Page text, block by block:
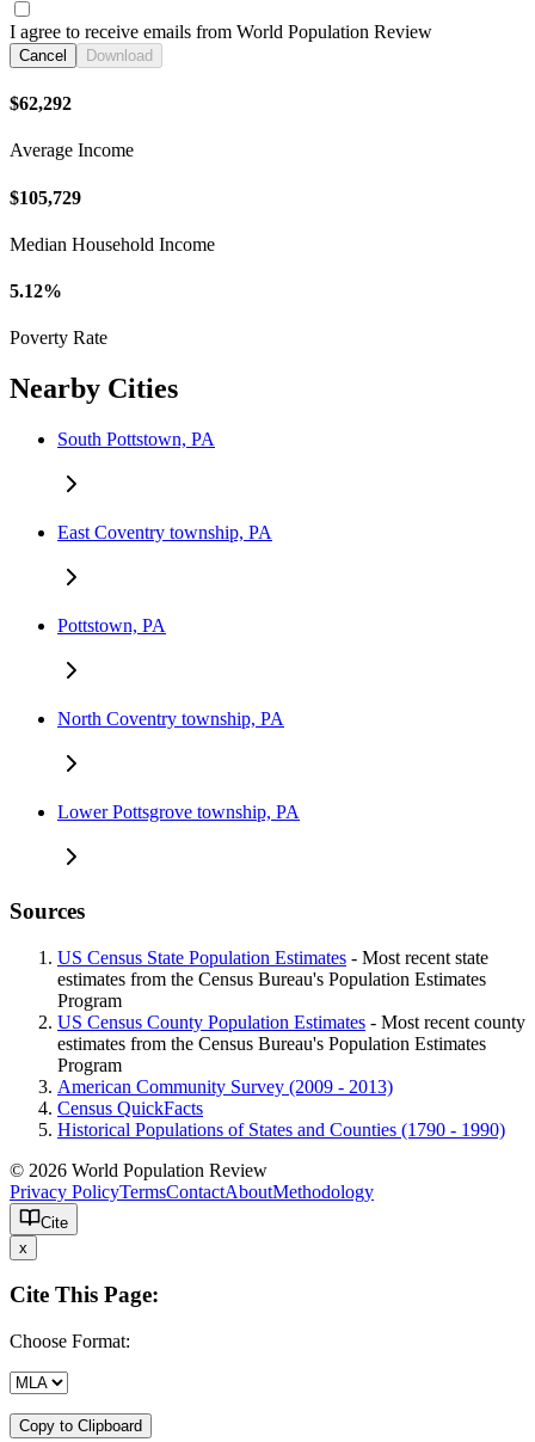
I agree to receive emails from World Population Review
Cancel Download
$62,292
Average Income
$105,729
Median Household Income
5.12%
Poverty Rate
Nearby Cities
South Pottstown, PA
East Coventry township, PA
Pottstown, PA
North Coventry township, PA
Lower Pottsgrove township, PA
Sources
US Census State Population Estimates - Most recent state
estimates from the Census Bureau's Population Estimates
Program
US Census County Population Estimates - Most recent county
estimates from the Census Bureau's Population Estimates
Program
American Community Survey (2009 - 2013)
Census QuickFacts
Historical Populations of States and Counties (1790 - 1990)
© 2026 World Population Review
Privacy PolicyTermsContactAboutMethodology
Cite
x
Cite This Page:
Choose Format:
Copy to Clipboard